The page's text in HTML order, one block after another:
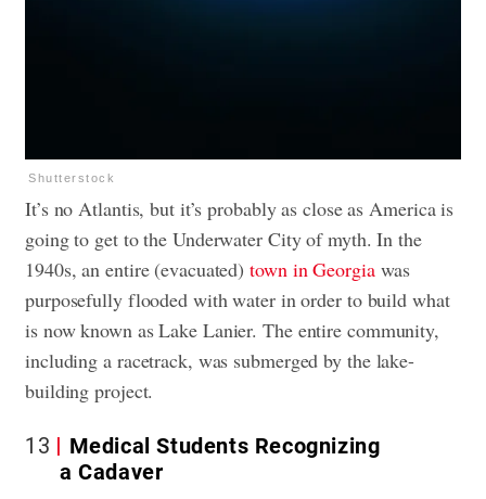
Shutterstock
It’s no Atlantis, but it’s probably as close as America is
going to get to the Underwater City of myth. In the
1940s, an entire (evacuated)town in Georgiawas
purposefully flooded with water in order to build what
is now known as Lake Lanier. The entire community,
including a racetrack, was submerged by the lake-
building project.
13
Medical Students Recognizing
a Cadaver